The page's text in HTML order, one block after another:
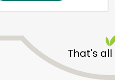
That's all